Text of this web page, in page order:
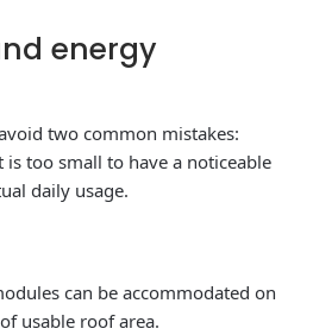
energy
two common mistakes:
is too small to have a noticeable
daily usage.
can be accommodated on
usable roof area.